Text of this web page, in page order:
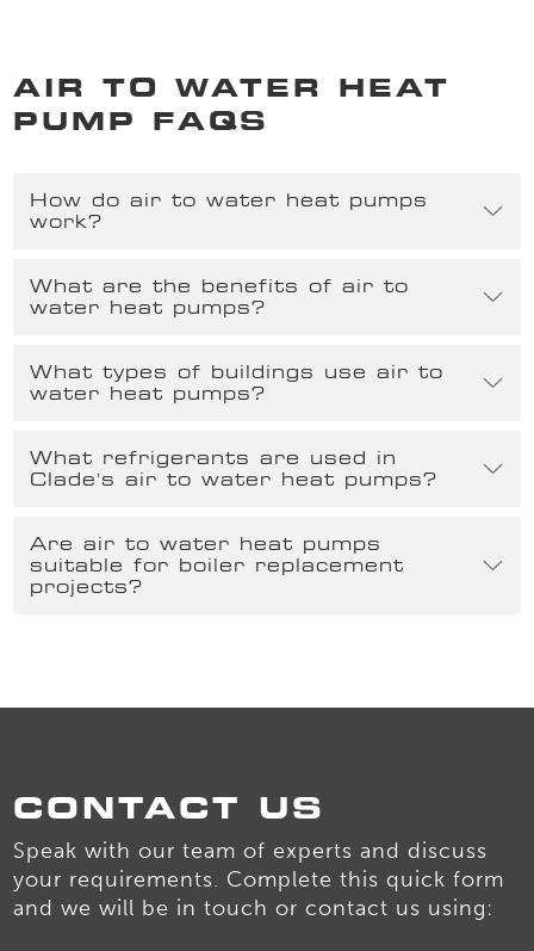
AIR TO WATER HEAT
PUMP FAQS
How do air to water heat pumps
work?
What are the benefits of air to
water heat pumps?
What types of buildings use air to
water heat pumps?
What refrigerants are used in
Clade’s air to water heat pumps?
Are air to water heat pumps
suitable for boiler replacement
projects?
CONTACT US
Speak with our team of experts and discuss
your requirements. Complete this quick form
and we will be in touch or contact us using: